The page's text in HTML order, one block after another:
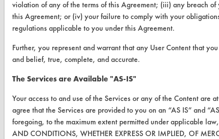
ABOUT
Database Demos
Help Topics
TURI Laboratory Home
Terms and Conditions
violation of any of the terms of this Agreement; (iii) any breach
this Agreement; or (iv) your failure to comply with your
regulations applicable to you under this Agreement.
Further, you represent and warrant that any User Content that
and belief, true, complete, and accurate.
The Services are Available "AS-IS"
Your access to and use of the Services or any of the Content are
agree that the Services are provided to you on an “AS IS” and
foregoing, to the maximum extent permitted under applicable law,
AND CONDITIONS, WHETHER EXPRESS OR IMPLIED, OF